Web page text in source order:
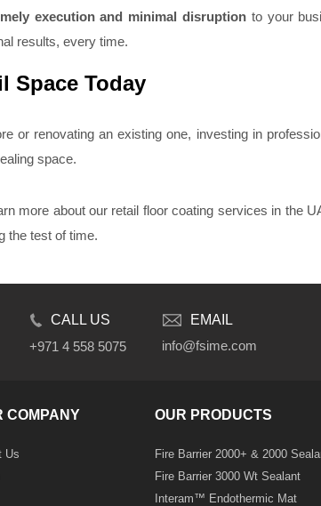
execution and minimal disruption to your
results, every time.
Space Today
or renovating an existing one, investing in
space.
more about our retail floor coating services in the
the test of time.
CALL US
+971 4 558 5075
EMAIL
info@fsime.com
COMPANY
Us
OUR PRODUCTS
Fire Barrier 2000+ & 2000
Fire Barrier 3000 Wt Sealant
Interam™ Endothermic Mat